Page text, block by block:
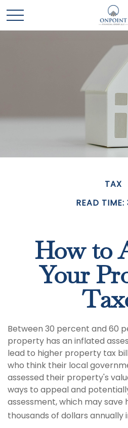
TAX
READ TIME:
How to
Your
Between 30 percent and 60
property has an inflated
lead to higher property tax
who think their local
assessed their property's
ways to appeal and
assessment, which may save
thousands of dollars annually